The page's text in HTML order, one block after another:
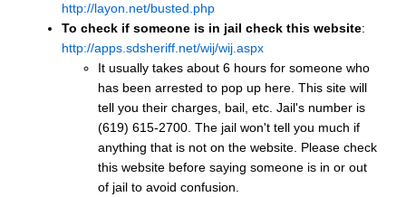
http://layon.net/busted.php
To check if someone is in jail check this website:
http://apps.sdsheriff.net/wij/wij.aspx
It usually takes about 6 hours for someone who
has been arrested to pop up here. This site will
tell you their charges, bail, etc. Jail's number is
(619) 615-2700. The jail won't tell you much if
anything that is not on the website. Please check
this website before saying someone is in or out
of jail to avoid confusion.